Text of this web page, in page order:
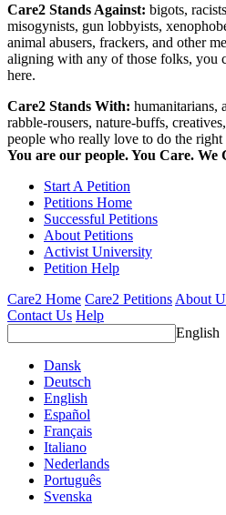
Care2 Stands Against: bigots,
misogynists, gun lobbyists,
animal abusers, frackers, and other
aligning with any of those folks, you
here.
Care2 Stands With: humanitarians,
rabble-rousers, nature-buffs,
people who really love to do the right
You are our people. You Care. We
Start A Petition
Petitions Home
Successful Petitions
About Petitions
Activist University
Petition Help
Care2 Home Care2 Petitions About
Contact Us Help
English
Dansk
Deutsch
English
Español
Français
Italiano
Nederlands
Português
Svenska